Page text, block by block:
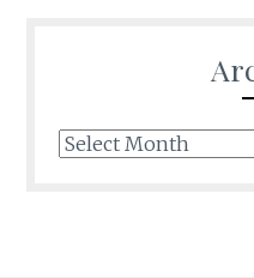
Archives